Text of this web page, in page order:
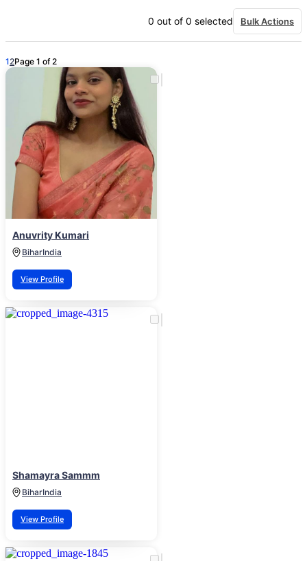
0 out of 0 selected Bulk Actions
12Page 1 of 2
Anuvrity Kumari
BiharIndia
View Profile
Shamayra Sammm
BiharIndia
View Profile